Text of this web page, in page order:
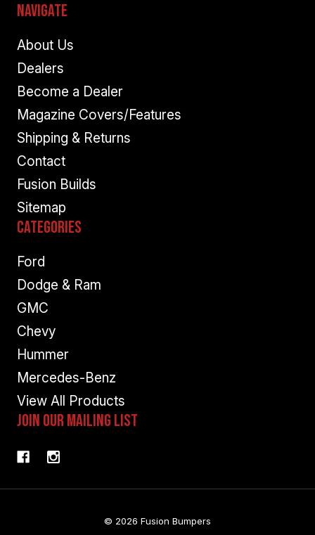
Navigate
About Us
Dealers
Become a Dealer
Magazine Covers/Features
Shipping & Returns
Contact
Fusion Builds
Sitemap
Categories
Ford
Dodge & Ram
GMC
Chevy
Hummer
Mercedes-Benz
View All Products
Join Our Mailing List
© 2026 Fusion Bumpers